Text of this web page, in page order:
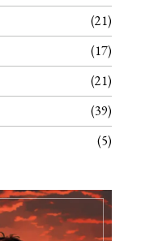
21
17
21
39
5